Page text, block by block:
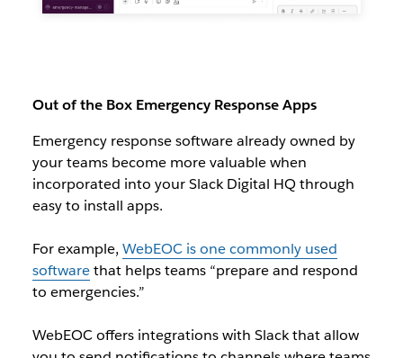
Out of the Box Emergency Response Apps
Emergency response software already owned by
your teams become more valuable when
incorporated into your Slack Digital HQ through
easy to install apps.
For example, WebEOC is one commonly used
softwarethat helps teams “prepare and respond
to emergencies.”
WebEOC offers integrations with Slack that allow